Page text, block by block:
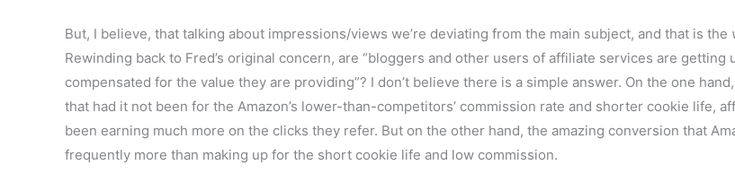
But, I believe, that talking about impressions/views we’re deviating from the main subject, and that is the
Rewinding back to Fred’s original concern, are “bloggers and other users of affiliate services are getting
compensated for the value they are providing”? I don’t believe there is a simple answer. On the one
that had it not been for the Amazon’s lower-than-competitors’ commission rate and shorter cookie life,
been earning much more on the clicks they refer. But on the other hand, the amazing conversion that
frequently more than making up for the short cookie life and low commission.